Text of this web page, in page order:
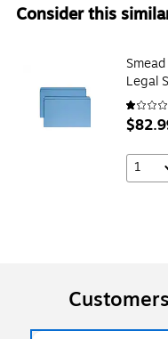
Consider this
Legal
1